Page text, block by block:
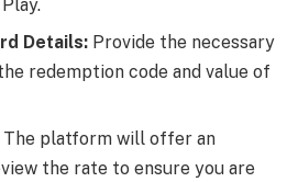
Details: Provide the necessary
redemption code and value of
The platform will offer an
the rate to ensure you are